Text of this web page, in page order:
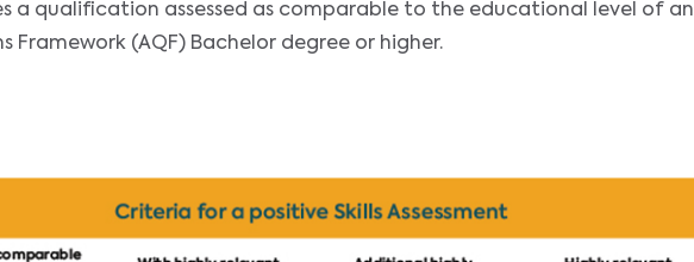
a qualification assessed as comparable to the educational level of an
Framework (AQF) Bachelor degree or higher.